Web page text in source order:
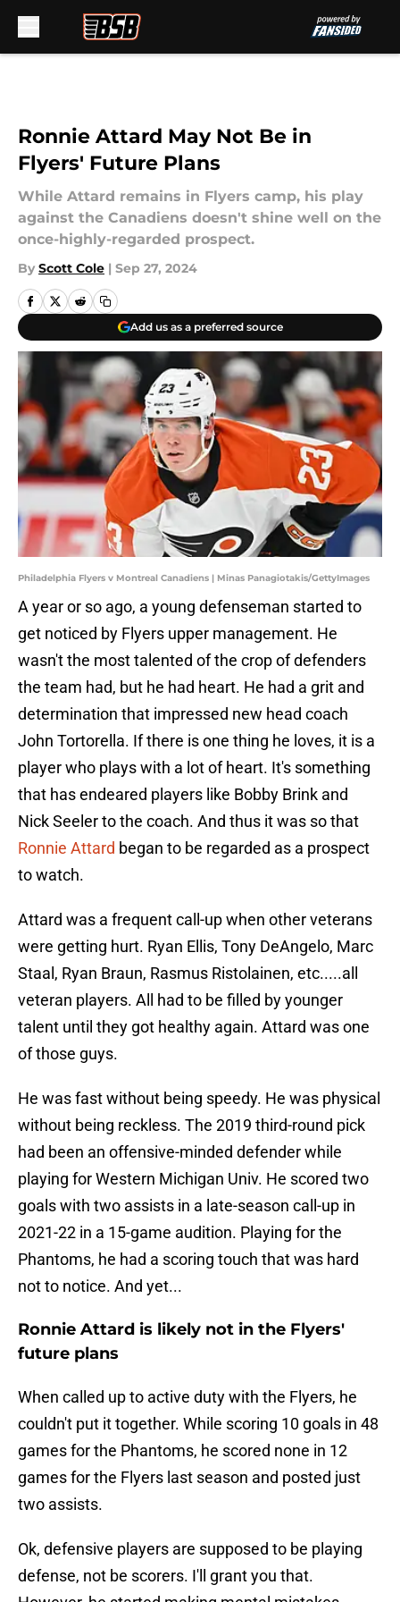
Ronnie Attard May Not Be in
Flyers' Future Plans
While Attard remains in Flyers camp, his play
against the Canadiens doesn't shine well on the
once-highly-regarded prospect.
By Scott Cole | Sep 27, 2024
Add us as a preferred source
Philadelphia Flyers v Montreal Canadiens | Minas Panagiotakis/GettyImages
A year or so ago, a young defenseman started to
get noticed by Flyers upper management. He
wasn't the most talented of the crop of defenders
the team had, but he had heart. He had a grit and
determination that impressed new head coach
John Tortorella. If there is one thing he loves, it is a
player who plays with a lot of heart. It's something
that has endeared players like Bobby Brink and
Nick Seeler to the coach. And thus it was so that
Ronnie Attard began to be regarded as a prospect
to watch.
Attard was a frequent call-up when other veterans
were getting hurt. Ryan Ellis, Tony DeAngelo, Marc
Staal, Ryan Braun, Rasmus Ristolainen, etc.....all
veteran players. All had to be filled by younger
talent until they got healthy again. Attard was one
of those guys.
He was fast without being speedy. He was physical
without being reckless. The 2019 third-round pick
had been an offensive-minded defender while
playing for Western Michigan Univ. He scored two
goals with two assists in a late-season call-up in
2021-22 in a 15-game audition. Playing for the
Phantoms, he had a scoring touch that was hard
not to notice. And yet...
Ronnie Attard is likely not in the Flyers'
future plans
When called up to active duty with the Flyers, he
couldn't put it together. While scoring 10 goals in 48
games for the Phantoms, he scored none in 12
games for the Flyers last season and posted just
two assists.
Ok, defensive players are supposed to be playing
defense, not be scorers. I'll grant you that.